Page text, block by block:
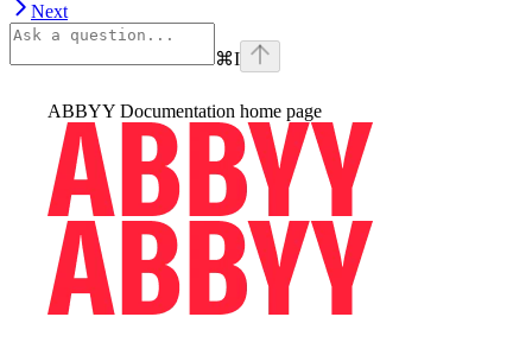
Next
⌘I
ABBYY Documentation home page